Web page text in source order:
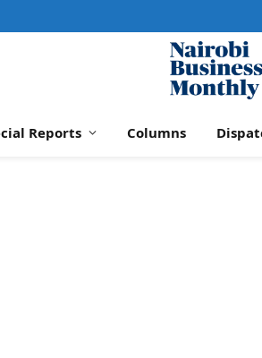
Reports Columns